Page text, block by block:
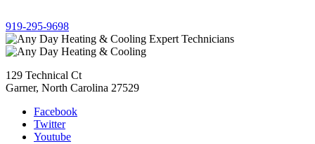
919-295-9698
129 Technical Ct
Garner, North Carolina 27529
Facebook
Twitter
Youtube